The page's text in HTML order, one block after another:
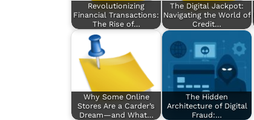
Revolutionizing
Financial Transactions:
The Rise of…
The Digital Jackpot:
Navigating the World of
Credit…
Why Some Online
Stores Are a Carder’s
Dream—and What…
The Hidden
Architecture of Digital
Fraud:…